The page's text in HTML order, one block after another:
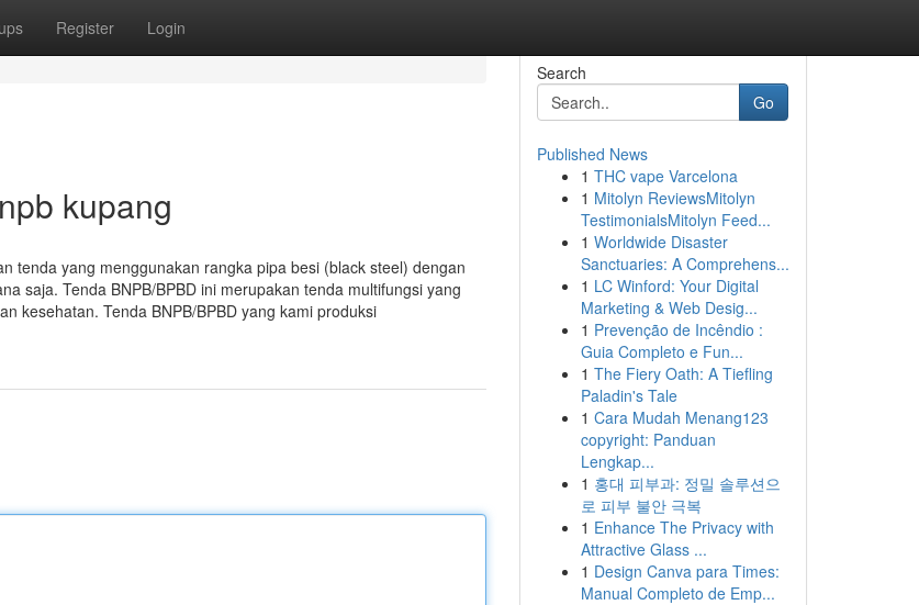
Register Login
kupang
tenda yang menggunakan rangka pipa besi (black steel) dengan
saja. Tenda BNPB/BPBD ini merupakan tenda multifungsi yang
kesehatan. Tenda BNPB/BPBD yang kami produksi
Search
Go
Published News
1 THC vape Varcelona
1 Mitolyn ReviewsMitolyn
TestimonialsMitolyn Feed...
1 Worldwide Disaster
Sanctuaries: A Comprehens...
1 LC Winford: Your Digital
Marketing & Web Desig...
1 Prevenção de Incêndio :
Guia Completo e Fun...
1 The Fiery Oath: A Tiefling
Paladin's Tale
1 Cara Mudah Menang123
copyright: Panduan
Lengkap...
1 홍대 피부과: 정밀 솔루션으
로 피부 불안 극복
1 Enhance The Privacy with
Attractive Glass ...
1 Design Canva para Times:
Manual Completo de Emp...